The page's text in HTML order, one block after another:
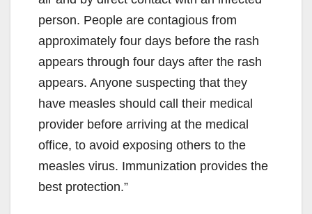
person. People are contagious from
approximately four days before the rash
appears through four days after the rash
appears. Anyone suspecting that they
have measles should call their medical
provider before arriving at the medical
office, to avoid exposing others to the
measles virus. Immunization provides the
best protection.”